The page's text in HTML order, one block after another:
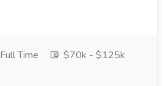
Full Time
$70k - $125k